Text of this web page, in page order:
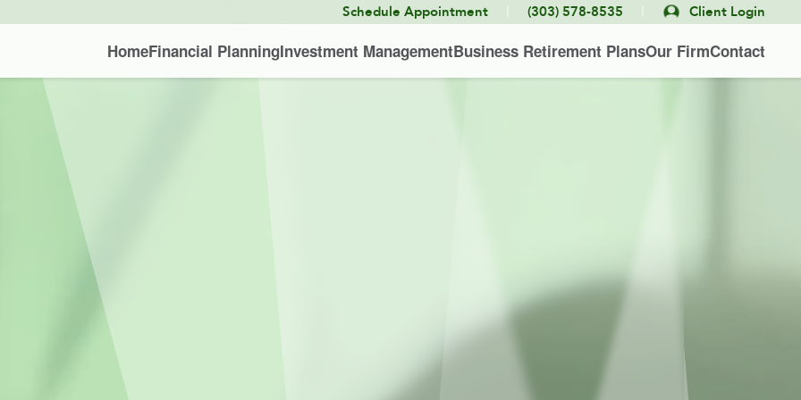
Schedule Appointment (303) 578-8535 Client Login
HomeFinancial PlanningInvestment ManagementBusiness Retirement PlansOur FirmContact